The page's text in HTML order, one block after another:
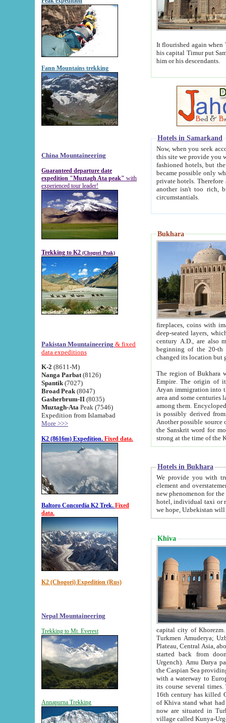
Fann Mountains trekking
China Mountaineering
Guaranteed departure date
expedition "Muztagh Ata peak" with
experienced tour leader!
Trekking to K2 (Chogori Peak)
Pakistan Mountaineering & fixed
data expeditions
K-2 (8611-M)
Nanga Parbat (8126)
Spantik (7027)
Broad Peak (8047)
Gasherbrum-II (8035)
Muztagh-Ata Peak (7546)
Expedition from Islamabad
More >>>
K2 (8616m) Expedition. Fixed data.
Baltoro Concordia K2 Trek. Fixed
data.
K2 (Chogori) Expedition (Rus)
Nepal Mountaineering
Trekking to Mt. Everest
Annapurna Trekking
It flourished again when
his capital Timur put Samarkand on the world
him or his descendants.
Hotels in Samarkand
Now, when you seek
this site we provide you with trust-worthy
fashioned hotels, but the modern hotels of present-day Samarkand. The existence in itself of such
became possible only when
private hotels. Therefore a difference between the
another isn't too rich, but is assiduous. We should then learn a difference between substantials and
circumstantials.
Bukhara
fireplaces, coins with images and
deep-seated layers, which belong to the period of the antiquity from the 3-d century B.C. until
century A.D., are also most
beginning of the 20-th
The region of Bukhara
Empire. The origin of its inhabitants goes back to the period of
Aryan immigration into the region. Iranian Soghdians
area and some centuries later the Persian language
among them. Encyclopedia
is possibly derived from
Another possible source
the Sanskrit word for monastery and may be linked to the pre-Islamic presence of Buddhism (especially
Hotels in Bukhara
We provide you with truthful
element and overstatements. Most of the hotels
new phenomenon for the young country. In the Soviet times it was impossible even to dream about private
hotel, individual taxi or restaurant.
we hope, Uzbekistan will
Khiva
capital city of Khorezm. Historians tell, it was
Turkmen Amuderya; Uzbek Amudaryo; Tajik Dar'yoi Amu - large river originating in
Plateau, Central Asia, about 2495 km (about 1550 mi) in length) had
started back from doomed former capital city
Urgench). Amu Darya passed
the Caspian Sea providing
with a waterway to
its course several
16th century has killed Gurgangi. 150 km (about 93 mi) northwest
of Khiva stand what had remained of the ancient capital. The
now are situated in Turkmenistan, in
village called Kunya-